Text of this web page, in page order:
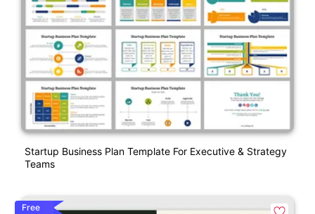
Startup Business Plan Template For Executive & Strategy
Teams
Free